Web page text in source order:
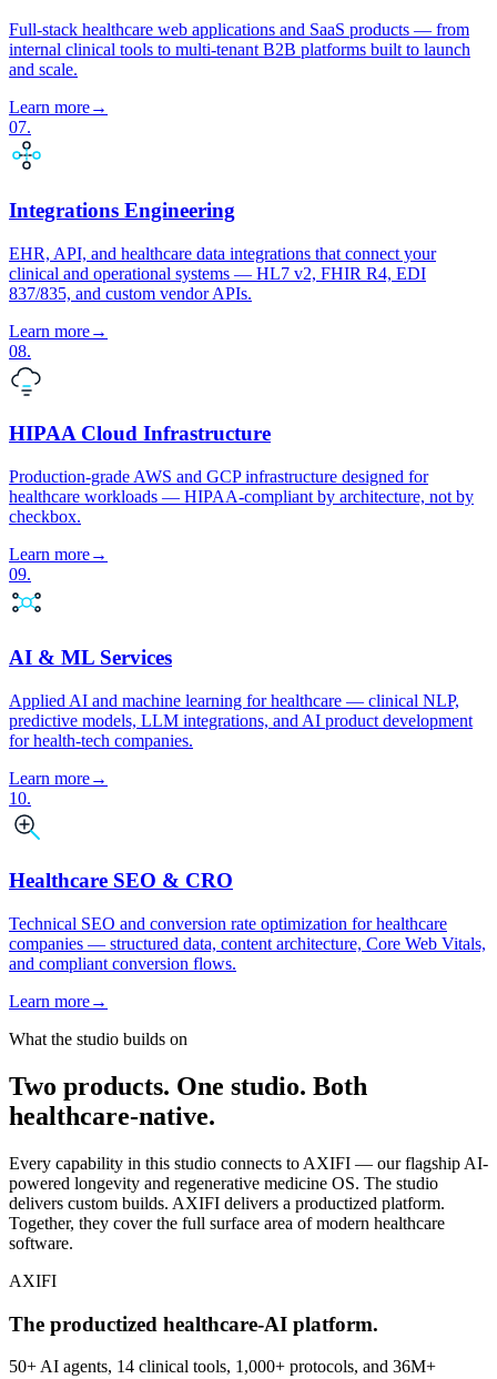
Full-stack healthcare web applications and SaaS products — from
internal clinical tools to multi-tenant B2B platforms built to launch
and scale.
Learn more→
07.
Integrations Engineering
EHR, API, and healthcare data integrations that connect your
clinical and operational systems — HL7 v2, FHIR R4, EDI
837/835, and custom vendor APIs.
Learn more→
08.
HIPAA Cloud Infrastructure
Production-grade AWS and GCP infrastructure designed for
healthcare workloads — HIPAA-compliant by architecture, not by
checkbox.
Learn more→
09.
AI & ML Services
Applied AI and machine learning for healthcare — clinical NLP,
predictive models, LLM integrations, and AI product development
for health-tech companies.
Learn more→
10.
Healthcare SEO & CRO
Technical SEO and conversion rate optimization for healthcare
companies — structured data, content architecture, Core Web Vitals,
and compliant conversion flows.
Learn more→
What the studio builds on
Two products. One studio. Both
healthcare-native.
Every capability in this studio connects to AXIFI — our flagship AI-
powered longevity and regenerative medicine OS. The studio
delivers custom builds. AXIFI delivers a productized platform.
Together, they cover the full surface area of modern healthcare
software.
AXIFI
The productized healthcare-AI platform.
50+ AI agents, 14 clinical tools, 1,000+ protocols, and 36M+